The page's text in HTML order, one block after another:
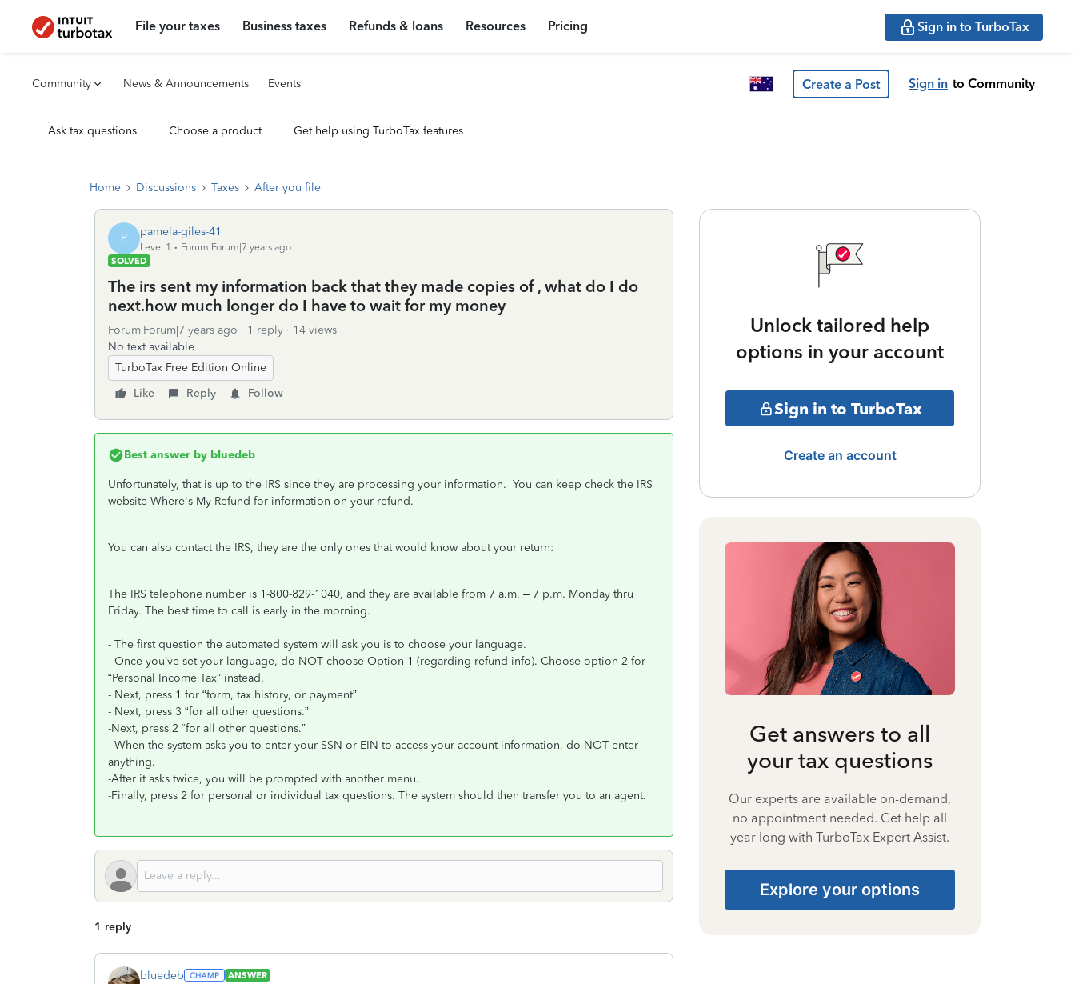
File your taxes Business taxes Refunds & loans Resources Pricing Sign in to TurboTax
Community News & Announcements Events Create a Post Sign in to Community
Ask tax questions Choose a product Get help using TurboTax features
Home Discussions Taxes After you file
P pamela-giles-41
Level 1
Forum|Forum|7 years ago
SOLVED
The irs sent my information back that they made copies of , what do I do
next.how much longer do I have to wait for my money
Forum|Forum|7 years ago 1 reply
14 views
No text available
TurboTax Free Edition Online
Like
Reply Follow
Best answer by bluedeb
Unfortunately, that is up to the IRS since they are processing your information. You can keep check the IRS
website Where's My Refund for information on your refund.
You can also contact the IRS, they are the only ones that would know about your return:
The IRS telephone number is 1-800-829-1040, and they are available from 7 a.m. – 7 p.m. Monday thru
Friday. The best time to call is early in the morning.
- The first question the automated system will ask you is to choose your language.
- Once you’ve set your language, do NOT choose Option 1 (regarding refund info). Choose option 2 for
“Personal Income Tax” instead.
- Next, press 1 for “form, tax history, or payment”.
- Next, press 3 “for all other questions.”
-Next, press 2 “for all other questions.”
- When the system asks you to enter your SSN or EIN to access your account information, do NOT enter
anything.
-After it asks twice, you will be prompted with another menu.
-Finally, press 2 for personal or individual tax questions. The system should then transfer you to an agent.
1 reply
bluedeb
ANSWER
Unlock tailored help
options in your account
Sign in to TurboTax
Create an account
Get answers to all
your tax questions
Our experts are available on-demand,
no appointment needed. Get help all
year long with TurboTax Expert Assist.
Explore your options